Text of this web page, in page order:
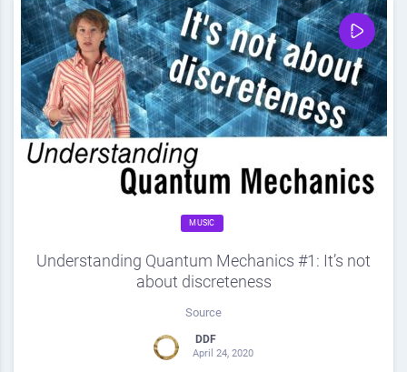
MUSIC
Understanding Quantum Mechanics #1: It’s not
about discreteness
Source
DDF
April 24, 2020